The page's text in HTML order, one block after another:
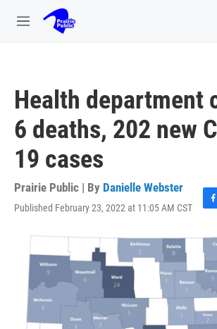
Skip to main content
M
Health department
6 deaths, 202 new
19 cases
Prairie Public | By Danielle Webster
Published February 23, 2022 at 11:05 AM CST
F
c
e
b
o
o
k